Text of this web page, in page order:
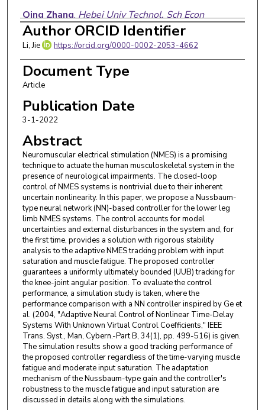
Qing Zhang,Hebei Univ Technol, Sch Econ
Management, Tianjin 300400, Peoples R China
Ruzhou Yang,Zoox Inc, Foster City, CA 94404
USA
Marcio de Queiroz
& Mech Engn, Baton Rouge, LA 70803 USA
Author ORCID Identifier
Li, Jie https://orcid.org/0000-0002-2053-4662
Document Type
Article
Publication Date
3-1-2022
Abstract
Neuromuscular electrical stimulation (NMES) is a promising
technique to actuate the human musculoskeletal system in the
presence of neurological impairments. The closed-loop
control of NMES systems is nontrivial due to their inherent
uncertain nonlinearity. In this paper, we propose a Nussbaum-
type neural network (NN)-based controller for the lower leg
limb NMES systems. The control accounts for model
uncertainties and external disturbances in the system and, for
the first time, provides a solution with rigorous stability
analysis to the adaptive NMES tracking problem with input
saturation and muscle fatigue. The proposed controller
guarantees a uniformly ultimately bounded (UUB) tracking for
the knee-joint angular position. To evaluate the control
performance, a simulation study is taken, where the
performance comparison with a NN controller inspired by Ge et
al. (2004, "Adaptive Neural Control of Nonlinear Time-Delay
Systems With Unknown Virtual Control Coefficients," IEEE
Trans. Syst., Man, Cybern.-Part B, 34(1), pp. 499-516) is given.
The simulation results show a good tracking performance of
the proposed controller regardless of the time-varying muscle
fatigue and moderate input saturation. The adaptation
mechanism of the Nussbaum-type gain and the controller's
robustness to the muscle fatigue and input saturation are
discussed in details along with the simulations.